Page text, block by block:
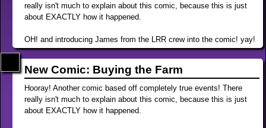
really isn't much to explain about this comic, because this is just
about EXACTLY how it happened.
OH! and introducing James from the LRR crew into the comic! yay!
New Comic: Buying the Farm
Hooray! Another comic based off completely true events! There
really isn't much to explain about this comic, because this is just
about EXACTLY how it happened.